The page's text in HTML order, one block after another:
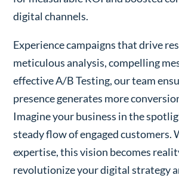
digital channels.
Experience campaigns that drive
meticulous analysis, compelling
effective A/B Testing, our team
presence generates more
Imagine your business in the
steady flow of engaged customers.
expertise, this vision becomes
revolutionize your digital strategy